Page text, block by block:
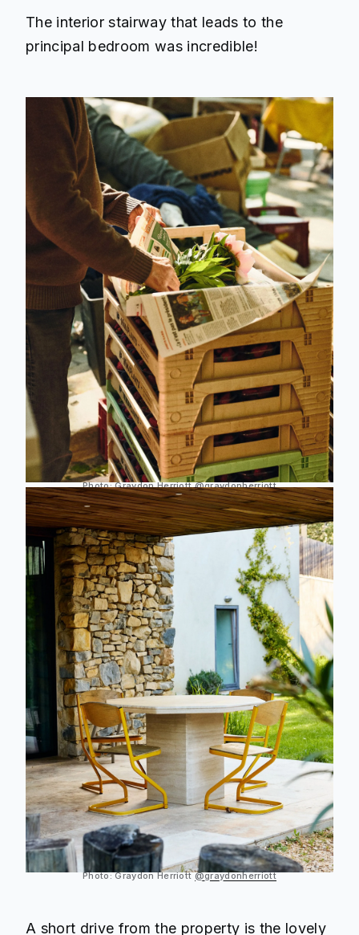
The interior stairway that leads to the
principal bedroom was incredible!
Photo: Graydon Herriott@graydonherriott
Photo: Graydon Herriott@graydonherriott
A short drive from the property is the lovely